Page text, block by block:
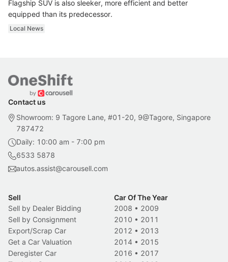
Flagship SUV is also sleeker, more efficient and better
equipped than its predecessor.
Local News
Contact us
Showroom: 9 Tagore Lane, #01-20, 9@Tagore, Singapore
787472
Daily: 10:00 am - 7:00 pm
6533 5878
autos.assist@carousell.com
Sell
Sell by Dealer Bidding
Sell by Consignment
Export/Scrap Car
Get a Car Valuation
Deregister Car
Car Of The Year
2008 • 2009
2010 • 2011
2012 • 2013
2014 • 2015
2016 • 2017